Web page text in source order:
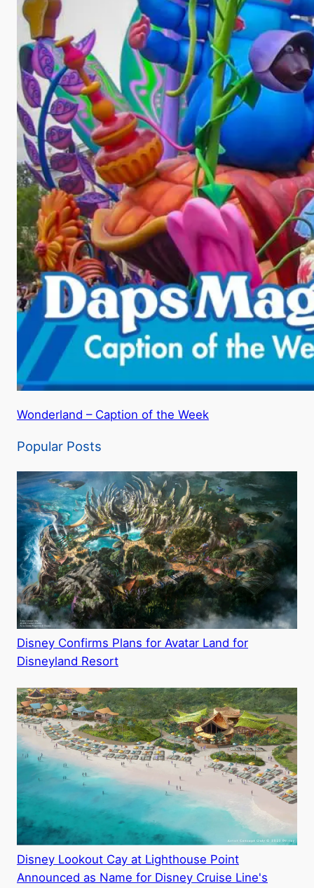
Wonderland – Caption of the Week
Popular Posts
Disney Confirms Plans for Avatar Land for
Disneyland Resort
Disney Lookout Cay at Lighthouse Point
Announced as Name for Disney Cruise Line's